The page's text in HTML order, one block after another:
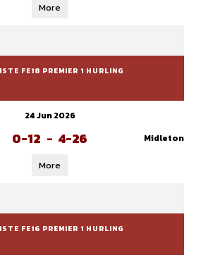
More
FE18 PREMIER 1 HURLING
24 Jun 2026
0-12 - 4-26 Midleton
More
FE16 PREMIER 1 HURLING